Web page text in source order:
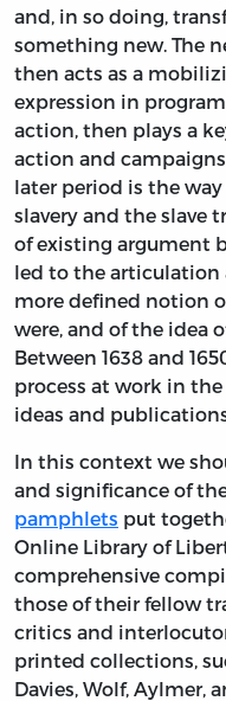
and, in so doing,
something new. The
then acts as a
expression in
action, then plays a
action and
later period is the
slavery and the slave
of existing argument
led to the articulation
more defined notion
were, and of the idea
Between 1638 and
process at work in
ideas and
In this context we
and significance of
pamphlets put
Online Library of
comprehensive
those of their fellow
critics and
printed collections,
Davies, Wolf, Aylmer,